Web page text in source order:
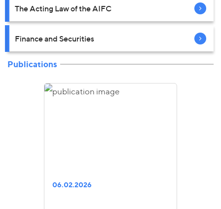
The Acting Law of the AIFC
Finance and Securities
Publications
06.02.2026